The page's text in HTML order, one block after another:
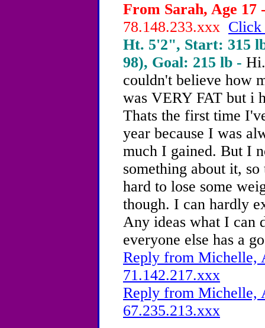
From Sarah, Age 17
78.148.233.xxx Click
Ht. 5'2", Start: 315
98), Goal: 215 lb -
couldn't believe how
was VERY FAT but i
Thats the first time
year because I was
much I gained. But I
something about it,
hard to lose some
though. I can hardly
Any ideas what I can
everyone else has a
Reply from Michelle,
71.142.217.xxx
Reply from Michelle,
67.235.213.xxx